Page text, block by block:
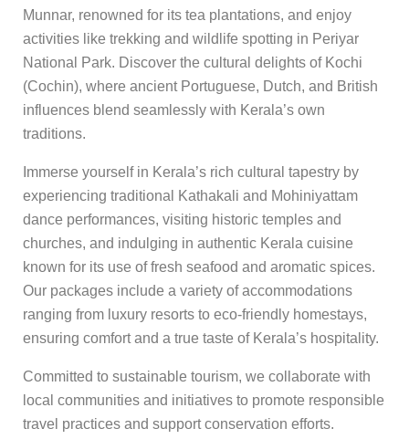
Munnar, renowned for its tea plantations, and enjoy
activities like trekking and wildlife spotting in Periyar
National Park. Discover the cultural delights of Kochi
(Cochin), where ancient Portuguese, Dutch, and British
influences blend seamlessly with Kerala’s own
traditions.
Immerse yourself in Kerala’s rich cultural tapestry by
experiencing traditional Kathakali and Mohiniyattam
dance performances, visiting historic temples and
churches, and indulging in authentic Kerala cuisine
known for its use of fresh seafood and aromatic spices.
Our packages include a variety of accommodations
ranging from luxury resorts to eco-friendly homestays,
ensuring comfort and a true taste of Kerala’s hospitality.
Committed to sustainable tourism, we collaborate with
local communities and initiatives to promote responsible
travel practices and support conservation efforts.